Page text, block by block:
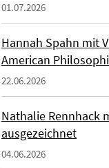
01.07.2026
Hannah Spahn mit
American
22.06.2026
Nathalie Rennhack
ausgezeichnet
04.06.2026